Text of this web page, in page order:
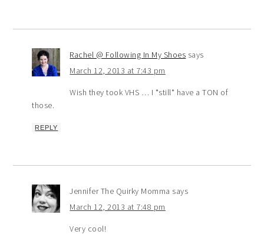
Rachel @ Following In My Shoes says
March 12, 2013 at 7:43 pm
Wish they took VHS … I *still* have a TON of
those.
REPLY
Jennifer The Quirky Momma says
March 12, 2013 at 7:48 pm
Very cool!